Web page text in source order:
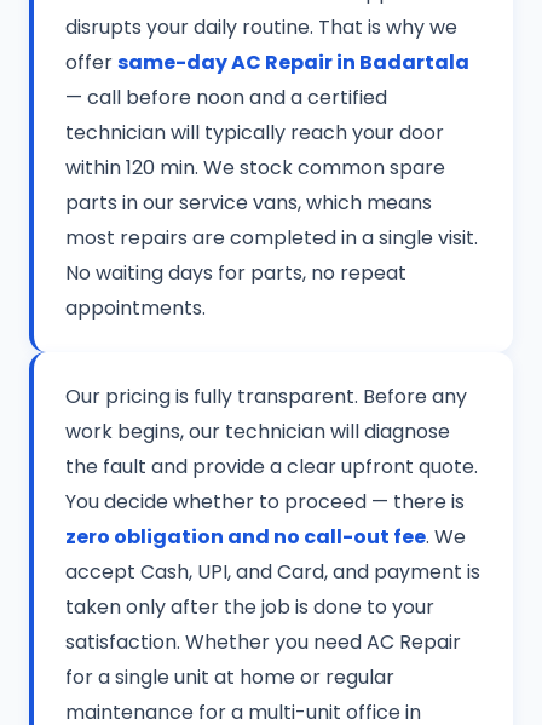
disrupts your daily routine. That is why we
offersame-day AC Repair in Badartala
— call before noon and a certified
technician will typically reach your door
within 120 min. We stock common spare
parts in our service vans, which means
most repairs are completed in a single visit.
No waiting days for parts, no repeat
appointments.
Our pricing is fully transparent. Before any
work begins, our technician will diagnose
the fault and provide a clear upfront quote.
You decide whether to proceed — there is
zero obligation and no call-out fee. We
accept Cash, UPI, and Card, and payment is
taken only after the job is done to your
satisfaction. Whether you need AC Repair
for a single unit at home or regular
maintenance for a multi-unit office in